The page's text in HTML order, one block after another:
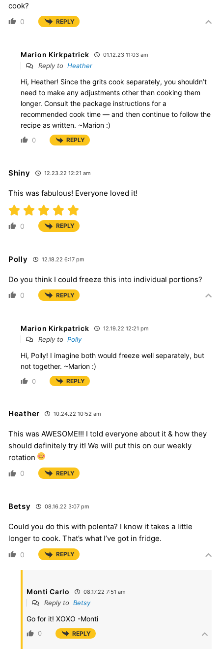
cook?
0 REPLY
Marion Kirkpatrick 01.12.23 11:03 am
Reply to Heather
Hi, Heather! Since the grits cook separately, you shouldn’t
need to make any adjustments other than cooking them
longer. Consult the package instructions for a
recommended cook time — and then continue to follow the
recipe as written. ~Marion :)
0 REPLY
Shiny 12.23.22 12:21 am
This was fabulous! Everyone loved it!
0 REPLY
Polly 12.18.22 6:17 pm
Do you think I could freeze this into individual portions?
0 REPLY
Marion Kirkpatrick 12.19.22 12:21 pm
Reply to Polly
Hi, Polly! I imagine both would freeze well separately, but
not together. ~Marion :)
0 REPLY
Heather 10.24.22 10:52 am
This was AWESOME!!! I told everyone about it & how they
should definitely try it! We will put this on our weekly
rotation
0 REPLY
Betsy 08.16.22 3:07 pm
Could you do this with polenta? I know it takes a little
longer to cook. That’s what I’ve got in fridge.
0 REPLY
Monti Carlo 08.17.22 7:51 am
Reply to Betsy
Go for it! XOXO -Monti
0 REPLY